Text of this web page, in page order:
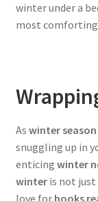
winter under a
most comforting
As winter season
snuggling up in
enticing winter
winteris not just
love for books